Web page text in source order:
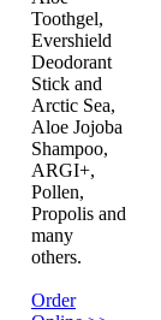
Toothgel,
Evershield
Deodorant
Stick and
Arctic Sea,
Aloe Jojoba
Shampoo,
ARGI+,
Pollen,
Propolis and
many
others.
Order